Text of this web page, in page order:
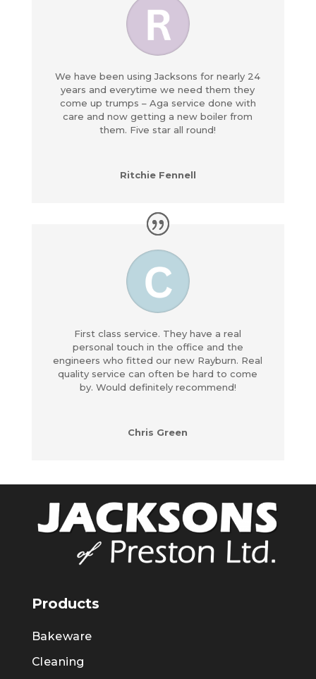
We have been using Jacksons for nearly 24
years and everytime we need them they
come up trumps – Aga service done with
care and now getting a new boiler from
them. Five star all round!
Ritchie Fennell
First class service. They have a real
personal touch in the office and the
engineers who fitted our new Rayburn. Real
quality service can often be hard to come
by. Would definitely recommend!
Chris Green
Products
Bakeware
Cleaning